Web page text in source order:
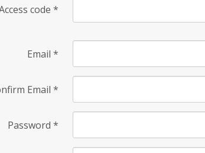
code *
Email *
Email *
Password *